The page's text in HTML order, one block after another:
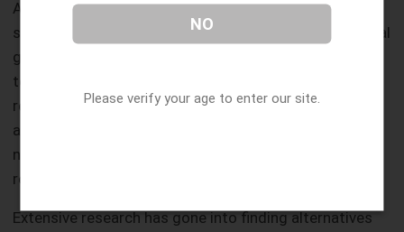
Another mental health issue is that of post-traumatic
stress disorder, which usually results from an individual
going through some ordeal. The onset of PTSD is due
to advanced anxiety and depression when a person
remembers a traumatic experience and relives it again
and again in their head. It leads to severe anxiety and
nightmares, which the administering of Cannabis-
related chemicals can reduce.
Extensive research has gone into finding alternatives
NO
Please verify your age to enter our site.